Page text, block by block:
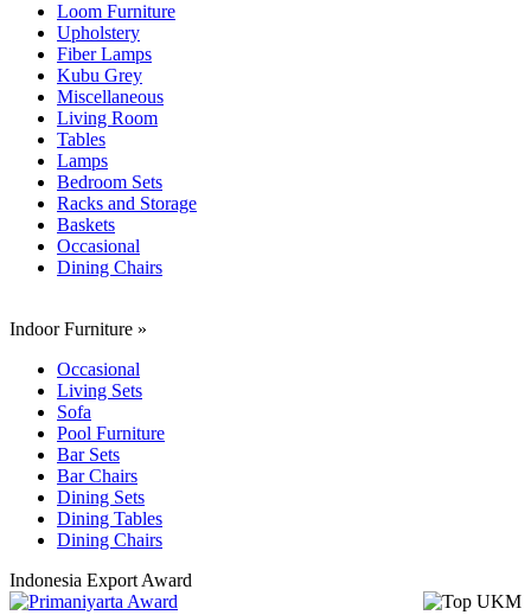
Loom Furniture
Upholstery
Fiber Lamps
Kubu Grey
Miscellaneous
Living Room
Tables
Lamps
Bedroom Sets
Racks and Storage
Baskets
Occasional
Dining Chairs
Indoor Furniture »
Occasional
Living Sets
Sofa
Pool Furniture
Bar Sets
Bar Chairs
Dining Sets
Dining Tables
Dining Chairs
Indonesia Export Award